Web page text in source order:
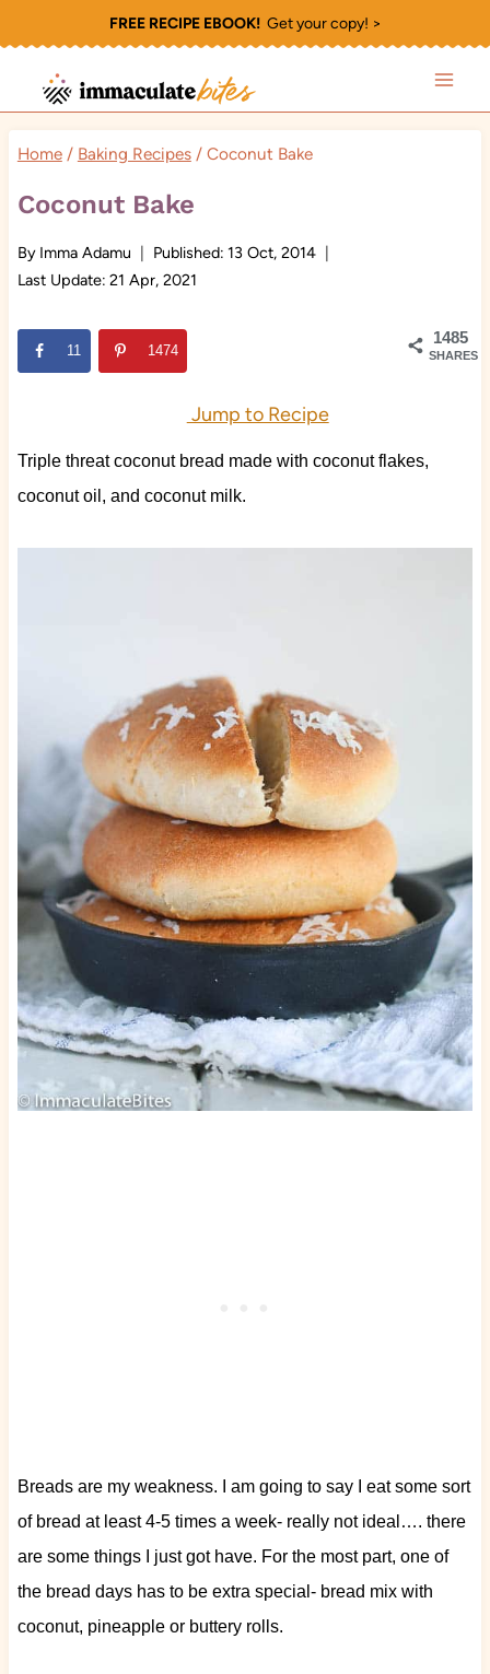
to
content
FREE RECIPE EBOOK!Get your copy! >
Home / Baking Recipes / Coconut Bake
Coconut Bake
By Imma Adamu Published: 13 Oct, 2014
Last Update: 21 Apr, 2021
1485
SHARES
11 1474
Jump to Recipe
Triple threat coconut bread made with coconut flakes,
coconut oil, and coconut milk.
Breads are my weakness. I am going to say I eat some sort
of bread at least 4-5 times a week- really not ideal…. there
are some things I just got have. For the most part, one of
the bread days has to be extra special- bread mix with
coconut, pineapple or buttery rolls.